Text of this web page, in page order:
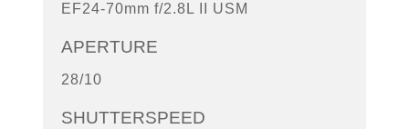
EF24-70mm f/2.8L II USM
APERTURE
28/10
SHUTTERSPEED